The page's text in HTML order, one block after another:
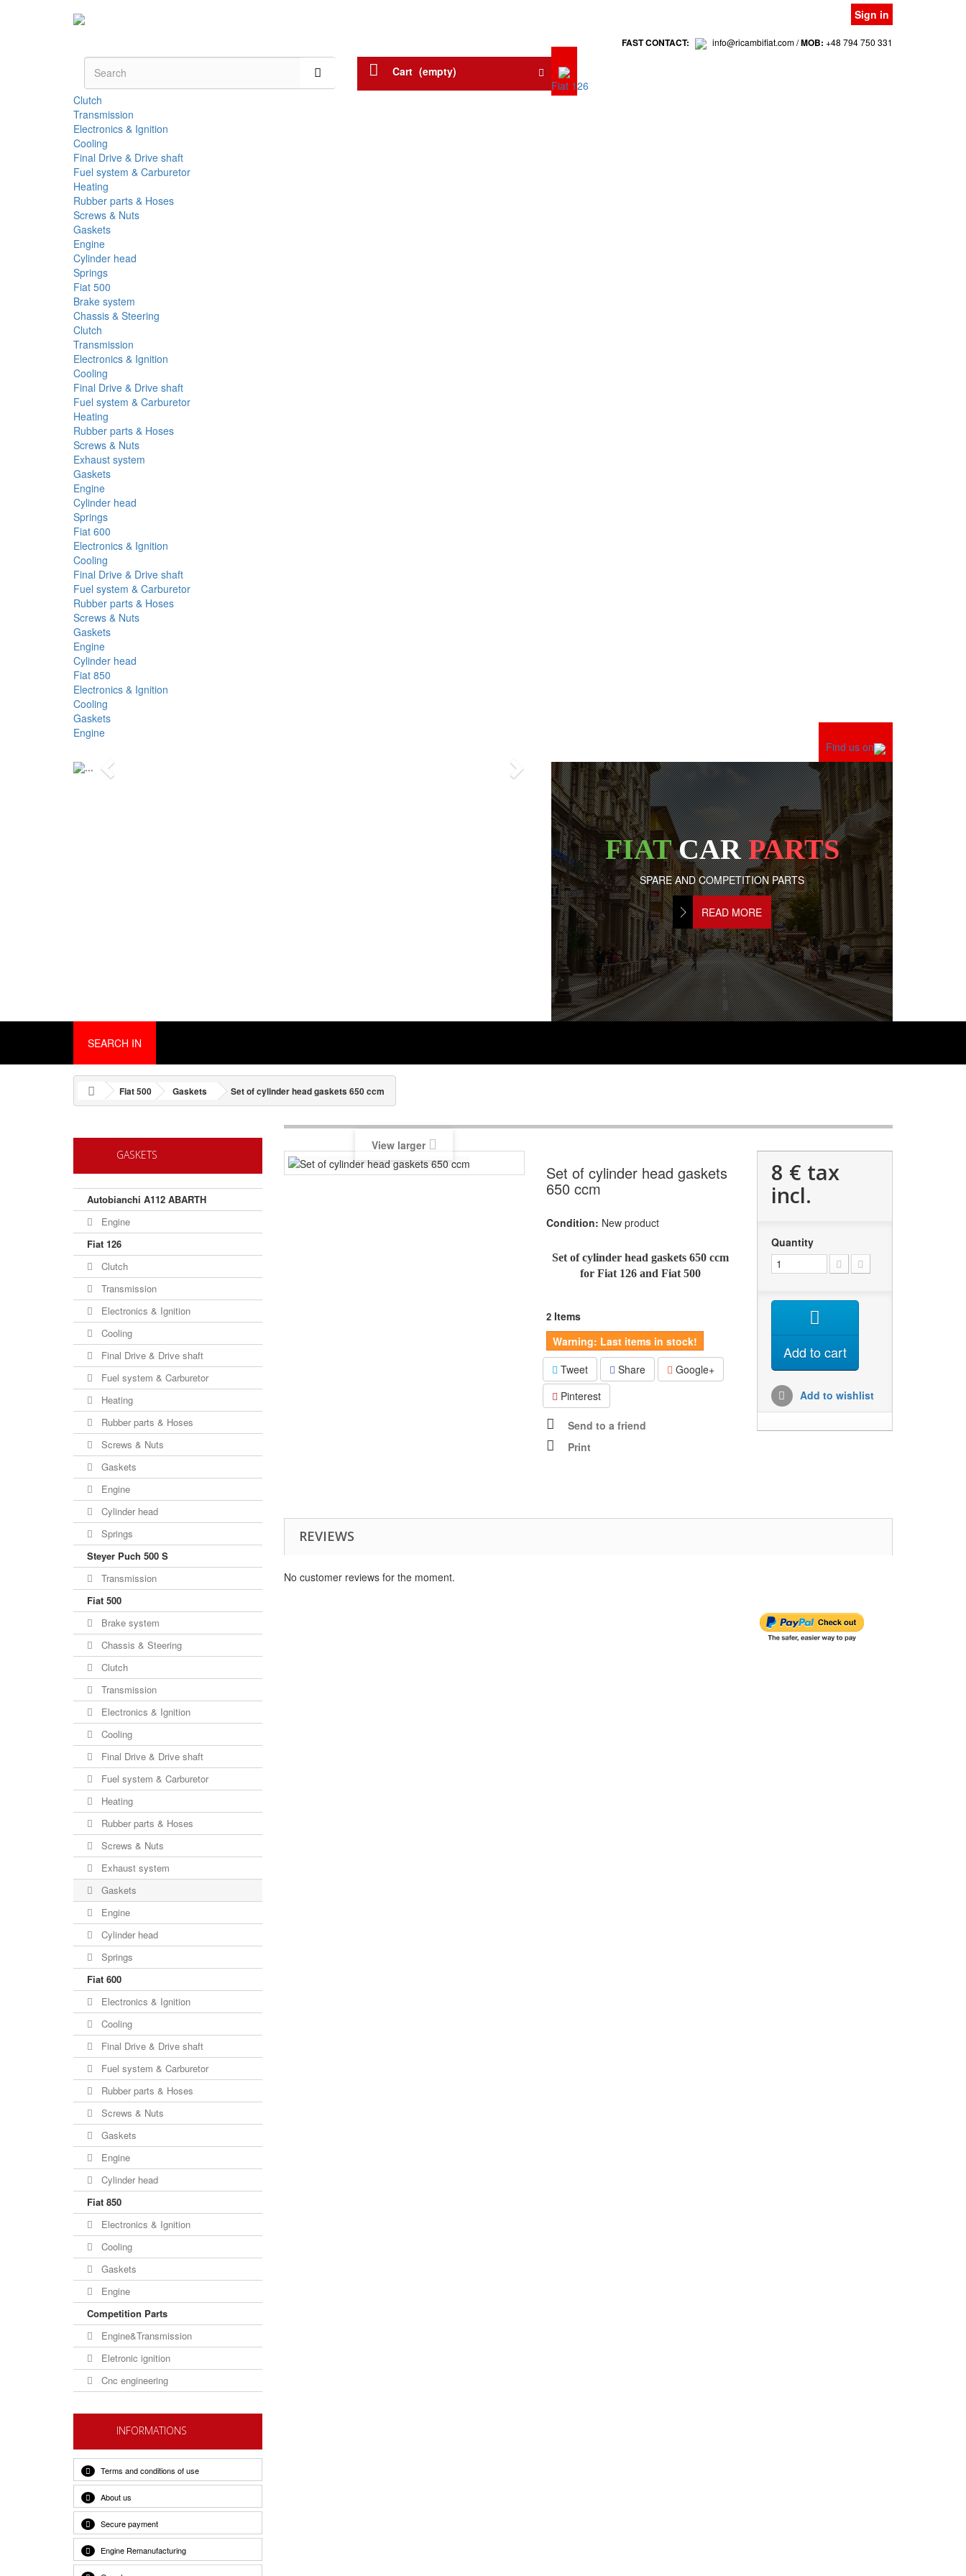
Sign in
FAST CONTACT: info@ricambifiat.com /MOB: +48 794 750 331
Cart (empty)
Fiat 126
Clutch
Transmission
Electronics & Ignition
Cooling
Final Drive & Drive shaft
Fuel system & Carburetor
Heating
Rubber parts & Hoses
Screws & Nuts
Gaskets
Engine
Cylinder head
Springs
Fiat 500
Brake system
Chassis & Steering
Clutch
Transmission
Electronics & Ignition
Cooling
Final Drive & Drive shaft
Fuel system & Carburetor
Heating
Rubber parts & Hoses
Screws & Nuts
Exhaust system
Gaskets
Engine
Cylinder head
Springs
Fiat 600
Electronics & Ignition
Cooling
Final Drive & Drive shaft
Fuel system & Carburetor
Rubber parts & Hoses
Screws & Nuts
Gaskets
Engine
Cylinder head
Fiat 850
Electronics & Ignition
Cooling
Gaskets
Engine
Find us on
Previous Next
FIATCARPARTS
SPARE AND COMPETITION PARTS
READ MORE
SEARCH IN
Fiat 500 Gaskets Set of cylinder head gaskets 650 ccm
GASKETS
Autobianchi A112 ABARTH
Engine
Fiat 126
Clutch
Transmission
Electronics & Ignition
Cooling
Final Drive & Drive shaft
Fuel system & Carburetor
Heating
Rubber parts & Hoses
Screws & Nuts
Gaskets
Engine
Cylinder head
Springs
Steyer Puch 500 S
Transmission
Fiat 500
Brake system
Chassis & Steering
Clutch
Transmission
Electronics & Ignition
Cooling
Final Drive & Drive shaft
Fuel system & Carburetor
Heating
Rubber parts & Hoses
Screws & Nuts
Exhaust system
Gaskets
Engine
Cylinder head
Springs
Fiat 600
Electronics & Ignition
Cooling
Final Drive & Drive shaft
Fuel system & Carburetor
Rubber parts & Hoses
Screws & Nuts
Gaskets
Engine
Cylinder head
Fiat 850
Electronics & Ignition
Cooling
Gaskets
Engine
Competition Parts
Engine&Transmission
Eletronic ignition
Cnc engineering
INFORMATIONS
Terms and conditions of use
About us
Secure payment
Engine Remanufacturing
View larger
Set of cylinder head gaskets
650 ccm
Condition: New product
Set of cylinder head gaskets 650 ccm
for Fiat 126 and Fiat 500
2 Items
Warning: Last items in stock!
Tweet
Share
Google+
Pinterest
Send to a friend
Print
8 € tax
incl.
Quantity
Add to cart
Add to wishlist
REVIEWS
No customer reviews for the moment.